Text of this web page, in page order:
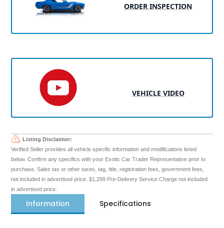
ORDER INSPECTION
VEHICLE VIDEO
Listing Disclaimer:
Verified Seller provides all vehicle specific information and modifications listed
below. Confirm any specifics with your Exotic Car Trader Representative prior to
purchase. Sales tax or other taxes, tag, title, registration fees, government fees,
not included in advertised price. $1,299 Pre-Delivery Service Charge not included
in advertised price.
Information Specifications